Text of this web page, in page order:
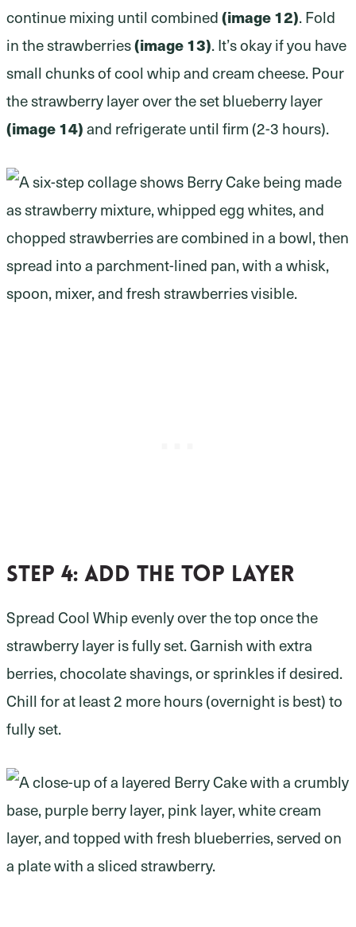
continue mixing until combined(image 12). Fold
in the strawberries(image 13). It’s okay if you have
small chunks of cool whip and cream cheese. Pour
the strawberry layer over the set blueberry layer
(image 14)and refrigerate until firm (2-3 hours).
Step 4: add the top layer
Spread Cool Whip evenly over the top once the
strawberry layer is fully set. Garnish with extra
berries, chocolate shavings, or sprinkles if desired.
Chill for at least 2 more hours (overnight is best) to
fully set.